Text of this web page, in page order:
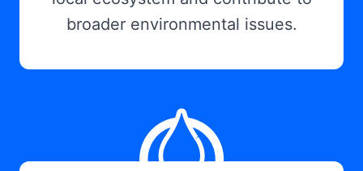
broader environmental issues.